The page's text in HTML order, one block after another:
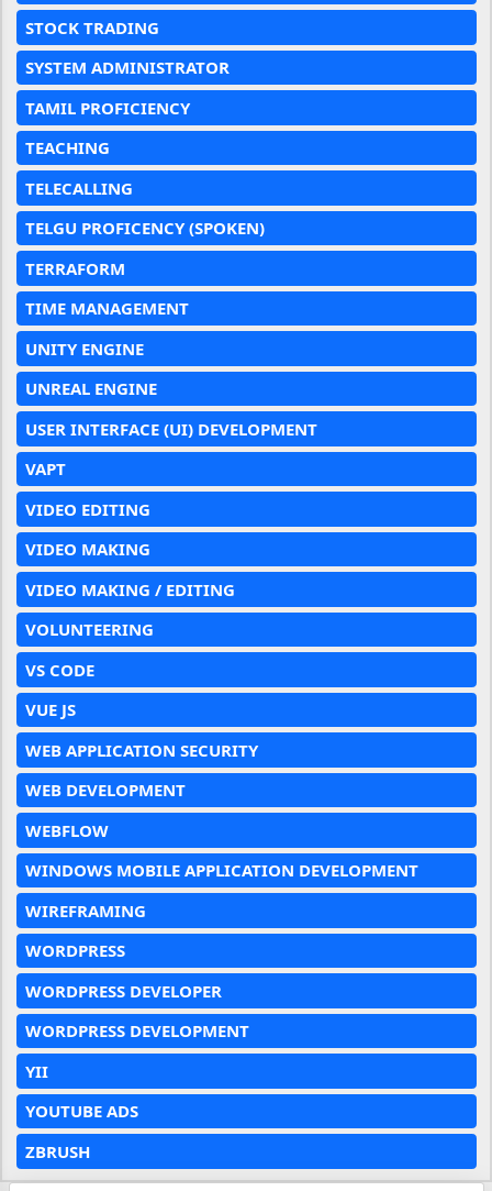
STOCK TRADING
SYSTEM ADMINISTRATOR
TAMIL PROFICIENCY
TEACHING
TELECALLING
TELGU PROFICENCY (SPOKEN)
TERRAFORM
TIME MANAGEMENT
UNITY ENGINE
UNREAL ENGINE
USER INTERFACE (UI) DEVELOPMENT
VAPT
VIDEO EDITING
VIDEO MAKING
VIDEO MAKING / EDITING
VOLUNTEERING
VS CODE
VUE JS
WEB APPLICATION SECURITY
WEB DEVELOPMENT
WEBFLOW
WINDOWS MOBILE APPLICATION DEVELOPMENT
WIREFRAMING
WORDPRESS
WORDPRESS DEVELOPER
WORDPRESS DEVELOPMENT
YII
YOUTUBE ADS
ZBRUSH